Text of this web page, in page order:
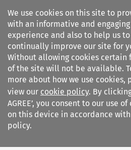
We use cookies on this site to
with an informative and engaging
experience and also to help us to
continually improve our site for
Without allowing cookies certain
of the site will not be available.
more about how we use cookies,
view our cookie policy. By
AGREE’, you consent to our use
on this device in accordance
policy.
Search filters
Global Trade and Customs
Journal